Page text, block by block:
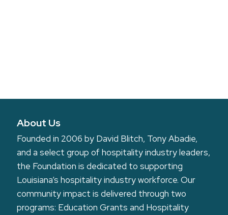
About Us
Founded in 2006 by David Blitch, Tony Abadie,
and a select group of hospitality industry leaders,
the Foundation is dedicated to supporting
Louisiana’s hospitality industry workforce. Our
community impact is delivered through two
programs: Education Grants and Hospitality